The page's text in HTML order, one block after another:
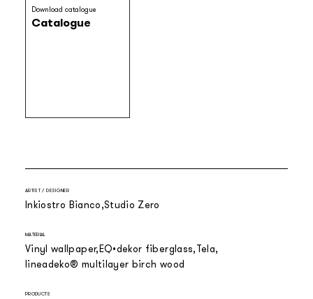
Download catalogue
Catalogue
ARTIST / DESIGNER
Inkiostro Bianco Studio Zero
MATERIAL
Vinyl wallpaper EQ•dekor fiberglass Tela
lineadeko® multilayer birch wood
PRODUCTS